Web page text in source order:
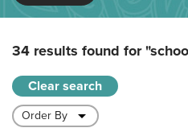
34 results found for
Clear search